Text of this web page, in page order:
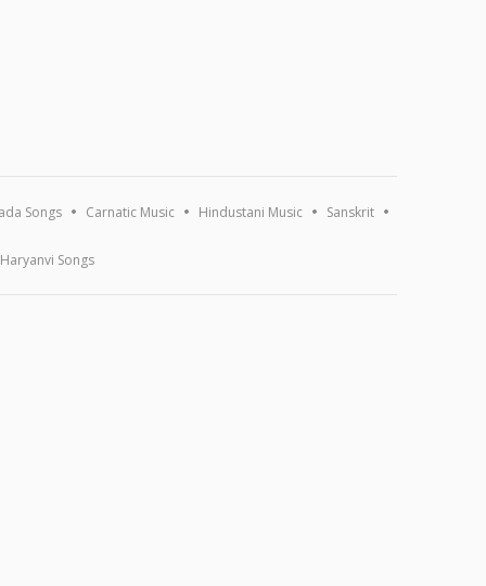
Songs Carnatic Music Hindustani Music Sanskrit
Haryanvi Songs